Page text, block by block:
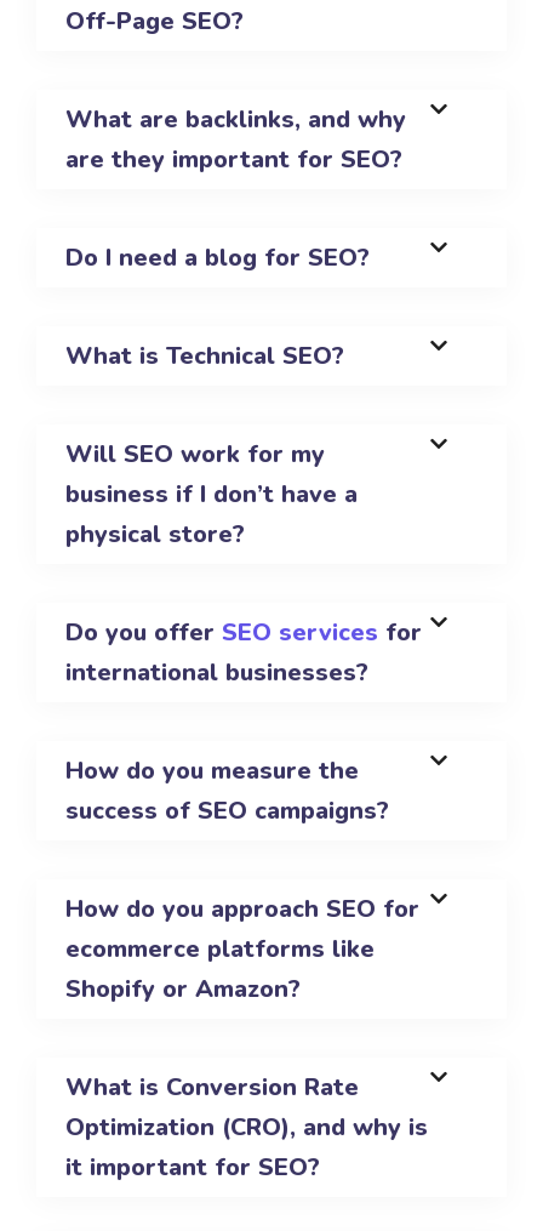
Off-Page SEO?
What are backlinks, and why
are they important for SEO?
Do I need a blog for SEO?
What is Technical SEO?
Will SEO work for my
business if I don’t have a
physical store?
Do you offer SEO services for
international businesses?
How do you measure the
success of SEO campaigns?
How do you approach SEO for
ecommerce platforms like
Shopify or Amazon?
What is Conversion Rate
Optimization (CRO), and why is
it important for SEO?